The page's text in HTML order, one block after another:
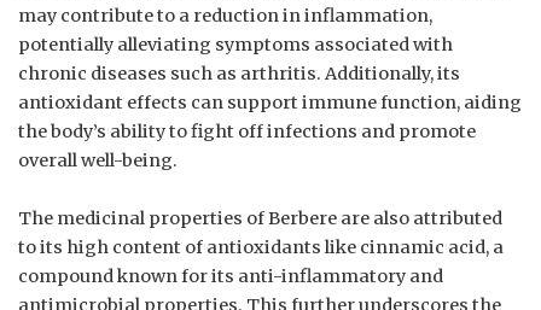
may contribute to a reduction in inflammation,
potentially alleviating symptoms associated with
chronic diseases such as arthritis. Additionally, its
antioxidant effects can support immune function, aiding
the body’s ability to fight off infections and promote
overall well-being.
The medicinal properties of Berbere are also attributed
to its high content of antioxidants like cinnamic acid, a
compound known for its anti-inflammatory and
antimicrobial properties. This further underscores the